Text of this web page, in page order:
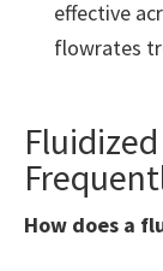
effective
flowrates
How does a